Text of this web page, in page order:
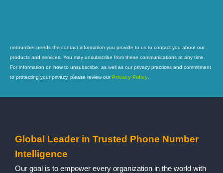
netnumber needs the contact information you provide to us to contact you about our
products and services. You may unsubscribe from these communications at any time.
For information on how to unsubscribe, as well as our privacy practices and commitment
to protecting your privacy, please review ourPrivacy Policy
Global Leader in Trusted Phone Number
Intelligence
Our goal is to empower every organization in the world with